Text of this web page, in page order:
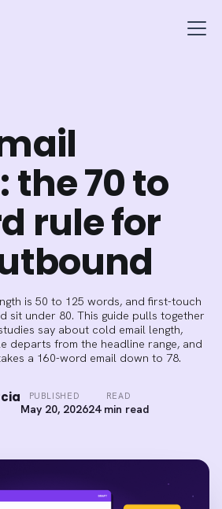
the 70 to
rule for
is 50 to 125 words, and first-touch
sit under 80. This guide pulls together
say about cold email length,
departs from the headline range, and
a 160-word email down to 78.
PUBLISHED
May 20, 2026
READ
24 min read